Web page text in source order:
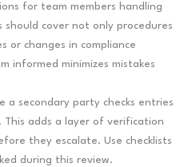
for team members handling
should cover not only procedures
or changes in compliance
informed minimizes mistakes
a secondary party checks entries
adds a layer of verification
they escalate. Use checklists
during this review.